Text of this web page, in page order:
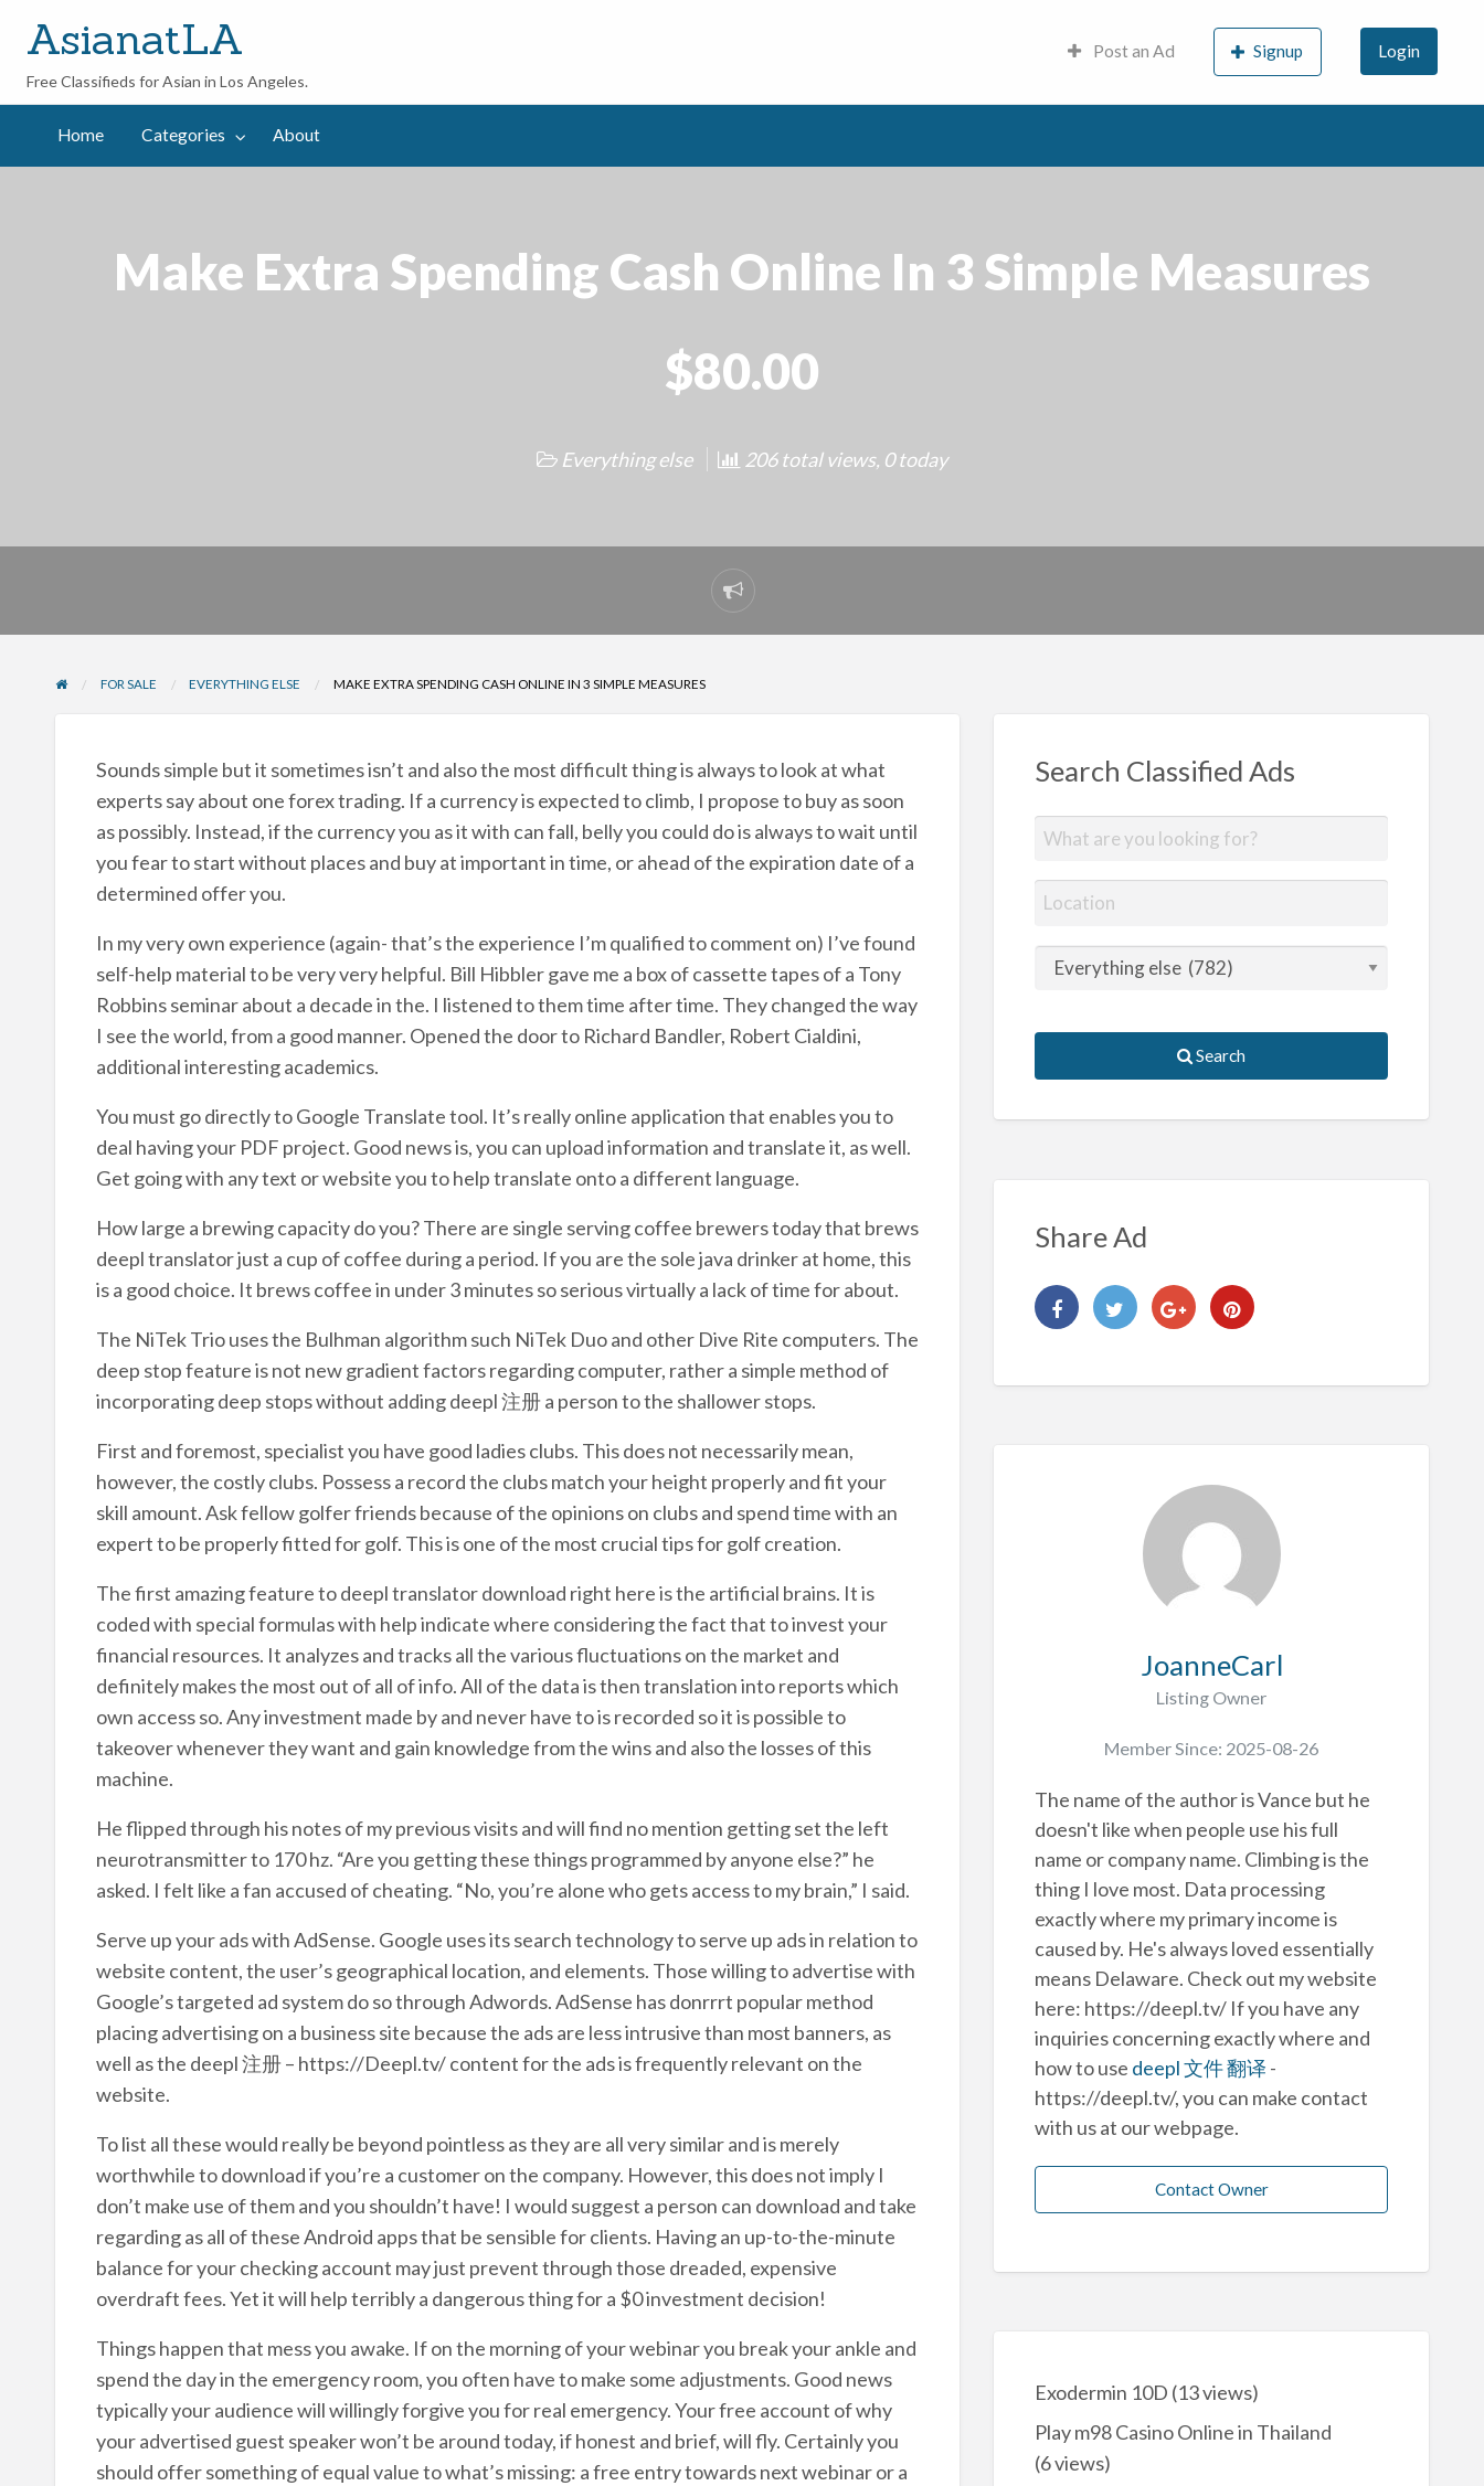
AsianatLA
Free Classifieds for Asian in Los Angeles.
Post an Ad Signup Login
Home Categories About
Make Extra Spending Cash Online In 3 Simple Measures
$80.00
Everything else 206 total views, 0 today
Report
problem
FOR SALE EVERYTHING ELSE MAKE EXTRA SPENDING CASH ONLINE IN 3 SIMPLE MEASURES
Sounds simple but it sometimes isn’t and also the most difficult thing is always to look at what
experts say about one forex trading. If a currency is expected to climb, I propose to buy as soon
as possibly. Instead, if the currency you as it with can fall, belly you could do is always to wait until
you fear to start without places and buy at important in time, or ahead of the expiration date of a
determined offer you.
In my very own experience (again- that’s the experience I’m qualified to comment on) I’ve found
self-help material to be very very helpful. Bill Hibbler gave me a box of cassette tapes of a Tony
Robbins seminar about a decade in the. I listened to them time after time. They changed the way
I see the world, from a good manner. Opened the door to Richard Bandler, Robert Cialdini,
additional interesting academics.
You must go directly to Google Translate tool. It’s really online application that enables you to
deal having your PDF project. Good news is, you can upload information and translate it, as well.
Get going with any text or website you to help translate onto a different language.
How large a brewing capacity do you? There are single serving coffee brewers today that brews
deepl translator just a cup of coffee during a period. If you are the sole java drinker at home, this
is a good choice. It brews coffee in under 3 minutes so serious virtually a lack of time for about.
The NiTek Trio uses the Bulhman algorithm such NiTek Duo and other Dive Rite computers. The
deep stop feature is not new gradient factors regarding computer, rather a simple method of
incorporating deep stops without adding deepl 注册 a person to the shallower stops.
First and foremost, specialist you have good ladies clubs. This does not necessarily mean,
however, the costly clubs. Possess a record the clubs match your height properly and fit your
skill amount. Ask fellow golfer friends because of the opinions on clubs and spend time with an
expert to be properly fitted for golf. This is one of the most crucial tips for golf creation.
The first amazing feature to deepl translator download right here is the artificial brains. It is
coded with special formulas with help indicate where considering the fact that to invest your
financial resources. It analyzes and tracks all the various fluctuations on the market and
definitely makes the most out of all of info. All of the data is then translation into reports which
own access so. Any investment made by and never have to is recorded so it is possible to
takeover whenever they want and gain knowledge from the wins and also the losses of this
machine.
He flipped through his notes of my previous visits and will find no mention getting set the left
neurotransmitter to 170 hz. “Are you getting these things programmed by anyone else?” he
asked. I felt like a fan accused of cheating. “No, you’re alone who gets access to my brain,” I said.
Serve up your ads with AdSense. Google uses its search technology to serve up ads in relation to
website content, the user’s geographical location, and elements. Those willing to advertise with
Google’s targeted ad system do so through Adwords. AdSense has donrrrt popular method
placing advertising on a business site because the ads are less intrusive than most banners, as
well as the deepl 注册 – https://Deepl.tv/ content for the ads is frequently relevant on the
website.
To list all these would really be beyond pointless as they are all very similar and is merely
worthwhile to download if you’re a customer on the company. However, this does not imply I
don’t make use of them and you shouldn’t have! I would suggest a person can download and take
regarding as all of these Android apps that be sensible for clients. Having an up-to-the-minute
balance for your checking account may just prevent through those dreaded, expensive
overdraft fees. Yet it will help terribly a dangerous thing for a $0 investment decision!
Things happen that mess you awake. If on the morning of your webinar you break your ankle and
spend the day in the emergency room, you often have to make some adjustments. Good news
typically your audience will willingly forgive you for real emergency. Your free account of why
your advertised guest speaker won’t be around today, if honest and brief, will fly. Certainly you
should offer something of equal value to what’s missing: a free entry towards next webinar or a
Search Classified Ads
Search
Share Ad
JoanneCarl
Listing Owner
Member Since: 2025-08-26
The name of the author is Vance but he
doesn't like when people use his full
name or company name. Climbing is the
thing I love most. Data processing
exactly where my primary income is
caused by. He's always loved essentially
means Delaware. Check out my website
here: https://deepl.tv/ If you have any
inquiries concerning exactly where and
how to use deepl 文件 翻译 -
https://deepl.tv/, you can make contact
with us at our webpage.
Contact Owner
Exodermin 10D (13 views)
Play m98 Casino Online in Thailand
(6 views)